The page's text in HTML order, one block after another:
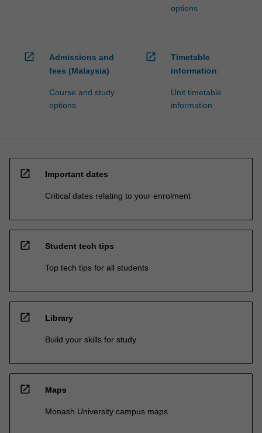
options
open_in_new
Admissions and
fees (Malaysia)
Course and study
options
open_in_new
Timetable
information
Unit timetable
information
open_in_new Important dates
Critical dates relating to your enrolment
open_in_new Student tech tips
Top tech tips for all students
open_in_new Library
Build your skills for study
open_in_new Maps
Monash University campus maps